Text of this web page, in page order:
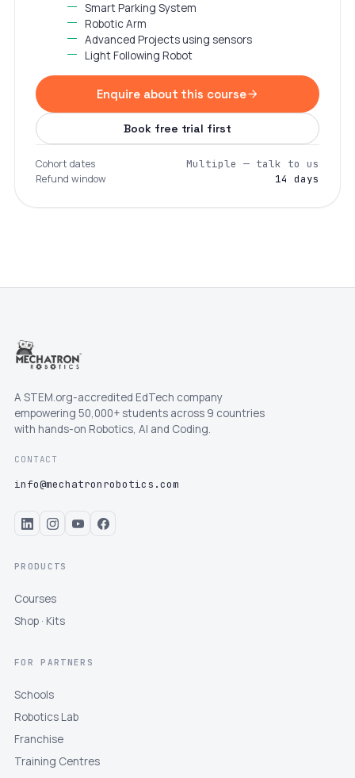
Smart Parking System
Robotic Arm
Advanced Projects using sensors
Light Following Robot
Enquire about this course
Book free trial first
Cohort dates
Multiple — talk to us
Refund window
14 days
A STEM.org-accredited EdTech company
empowering 50,000+ students across 9 countries
with hands-on Robotics, AI and Coding.
CONTACT
info@mechatronrobotics.com
PRODUCTS
Courses
Shop · Kits
FOR PARTNERS
Schools
Robotics Lab
Franchise
Training Centres